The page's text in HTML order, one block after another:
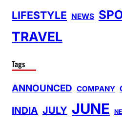
LIFESTYLE NEWS
TRAVEL
Tags
ANNOUNCED COMPANY
INDIA JULY JUNE